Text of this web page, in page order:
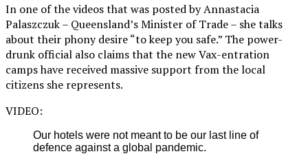
In one of the videos that was posted by Annastacia
Palaszczuk – Queensland’s Minister of Trade – she talks
about their phony desire “to keep you safe.” The power-
drunk official also claims that the new Vax-entration
camps have received massive support from the local
citizens she represents.
VIDEO:
Our hotels were not meant to be our last line of
defence against a global pandemic.